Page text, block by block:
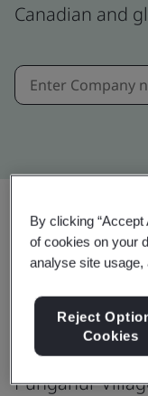
Canadian and
Royale
Plot No. 225,
Punganur
By clicking “Accept
of cookies on your
analyse site
Reject
Cookies